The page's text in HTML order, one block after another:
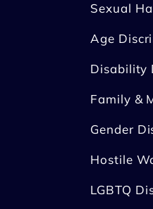
Sexual
Age
Disability
Family &
Gender
Hostile
LGBTQ